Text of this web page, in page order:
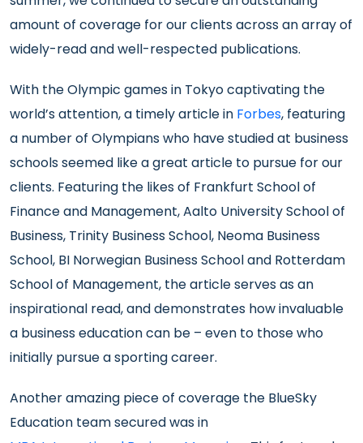
amount of coverage for our clients across an array of
widely-read and well-respected publications.
With the Olympic games in Tokyo captivating the
world’s attention, a timely article in Forbes, featuring
a number of Olympians who have studied at business
schools seemed like a great article to pursue for our
clients. Featuring the likes of Frankfurt School of
Finance and Management, Aalto University School of
Business, Trinity Business School, Neoma Business
School, BI Norwegian Business School and Rotterdam
School of Management, the article serves as an
inspirational read, and demonstrates how invaluable
a business education can be – even to those who
initially pursue a sporting career.
Another amazing piece of coverage the BlueSky
Education team secured was in